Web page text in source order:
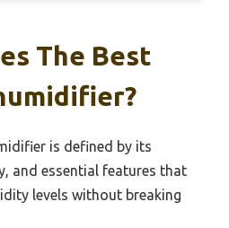
The Best
is defined by its
and essential features that
levels without breaking